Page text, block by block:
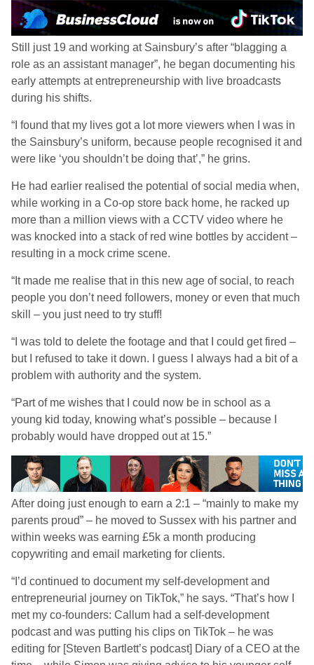
Still just 19 and working at Sainsbury’s after “blagging a
role as an assistant manager”, he began documenting his
early attempts at entrepreneurship with live broadcasts
during his shifts.
“I found that my lives got a lot more viewers when I was in
the Sainsbury’s uniform, because people recognised it and
were like ‘you shouldn’t be doing that’,” he grins.
He had earlier realised the potential of social media when,
while working in a Co-op store back home, he racked up
more than a million views with a CCTV video where he
was knocked into a stack of red wine bottles by accident –
resulting in a mock crime scene.
“It made me realise that in this new age of social, to reach
people you don’t need followers, money or even that much
skill – you just need to try stuff!
“I was told to delete the footage and that I could get fired –
but I refused to take it down. I guess I always had a bit of a
problem with authority and the system.
“Part of me wishes that I could now be in school as a
young kid today, knowing what’s possible – because I
probably would have dropped out at 15.”
After doing just enough to earn a 2:1 – “mainly to make my
parents proud” – he moved to Sussex with his partner and
within weeks was earning £5k a month producing
copywriting and email marketing for clients.
“I’d continued to document my self-development and
entrepreneurial journey on TikTok,” he says. “That’s how I
met my co-founders: Callum had a self-development
podcast and was putting his clips on TikTok – he was
editing for [Steven Bartlett’s podcast] Diary of a CEO at the